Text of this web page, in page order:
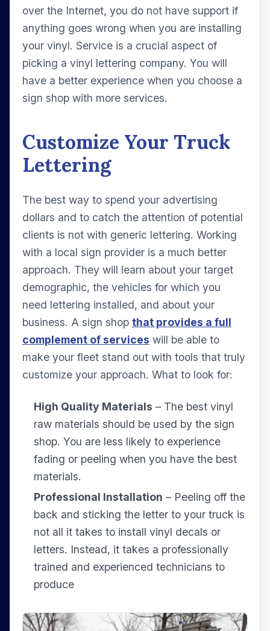
over the Internet, you do not have support if
anything goes wrong when you are installing
your vinyl. Service is a crucial aspect of
picking a vinyl lettering company. You will
have a better experience when you choose a
sign shop with more services.
Customize Your Truck
Lettering
The best way to spend your advertising
dollars and to catch the attention of potential
clients is not with generic lettering. Working
with a local sign provider is a much better
approach. They will learn about your target
demographic, the vehicles for which you
need lettering installed, and about your
business. A sign shop that provides a full
complement of services will be able to
make your fleet stand out with tools that truly
customize your approach. What to look for:
High Quality Materials – The best vinyl
raw materials should be used by the sign
shop. You are less likely to experience
fading or peeling when you have the best
materials.
Professional Installation – Peeling off the
back and sticking the letter to your truck is
not all it takes to install vinyl decals or
letters. Instead, it takes a professionally
trained and experienced technicians to
produce